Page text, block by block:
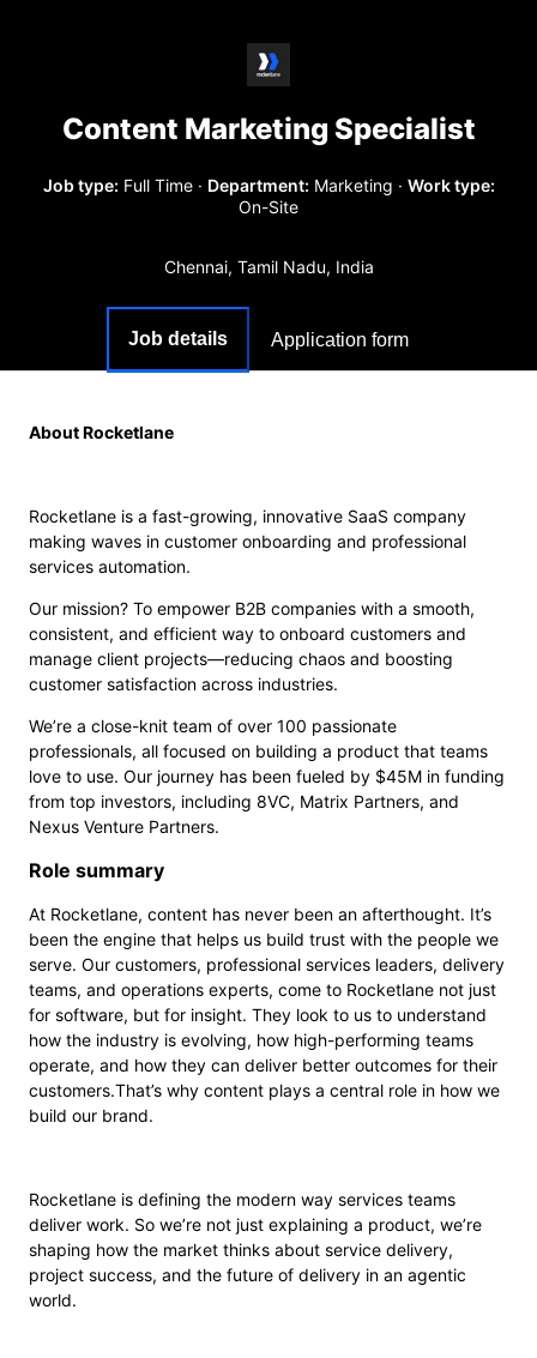
Content Marketing Specialist
Job type: Full Time · Department: Marketing · Work type:
On-Site
Chennai, Tamil Nadu, India
Job details Application form
About Rocketlane
Rocketlane is a fast-growing, innovative SaaS company
making waves in customer onboarding and professional
services automation.
Our mission? To empower B2B companies with a smooth,
consistent, and efficient way to onboard customers and
manage client projects—reducing chaos and boosting
customer satisfaction across industries.
We’re a close-knit team of over 100 passionate
professionals, all focused on building a product that teams
love to use. Our journey has been fueled by $45M in funding
from top investors, including 8VC, Matrix Partners, and
Nexus Venture Partners.
Role summary
At Rocketlane, content has never been an afterthought. It’s
been the engine that helps us build trust with the people we
serve. Our customers, professional services leaders, delivery
teams, and operations experts, come to Rocketlane not just
for software, but for insight. They look to us to understand
how the industry is evolving, how high-performing teams
operate, and how they can deliver better outcomes for their
customers.That’s why content plays a central role in how we
build our brand.
Rocketlane is defining the modern way services teams
deliver work. So we’re not just explaining a product, we’re
shaping how the market thinks about service delivery,
project success, and the future of delivery in an agentic
world.